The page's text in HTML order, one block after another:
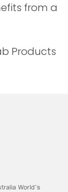
from a
Products
World’s